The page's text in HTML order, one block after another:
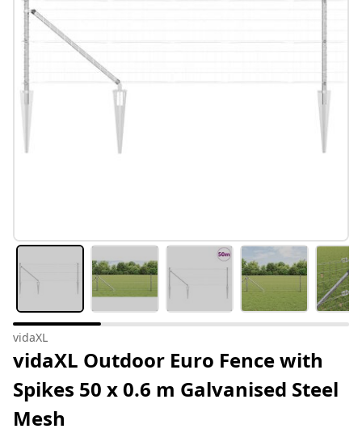
vidaXL
vidaXL Outdoor Euro Fence with
Spikes 50 x 0.6 m Galvanised Steel
Mesh